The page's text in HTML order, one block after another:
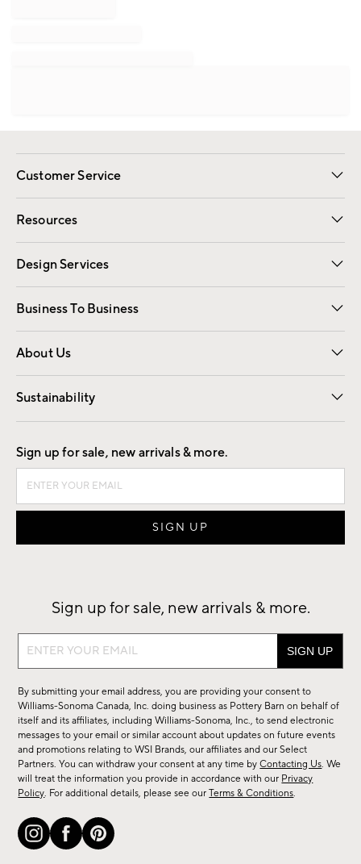
Customer Service
Contact Us Email Preferences
Track Your Order Returns
Shipping Information
Resources
Gift Cards Registry
Design Services
Free Interior Design Room Planner
Business To Business
Overview Contract
Trade
About Us
Our Story Careers
Find a Store
Sustainability
Good by Design
Sign up for sale, new arrivals & more.
Sign up for sale, new arrivals & more.
Sign
sale,
new
arrivals
&
more.
By submitting your email address, you are providing your consent to
Williams-Sonoma Canada, Inc. doing business as Pottery Barn on behalf of
itself and its affiliates, including Williams-Sonoma, Inc., to send electronic
messages to your email or similar account about updates on future events
and promotions relating to WSI Brands, our affiliates and our Select
Partners. You can withdraw your consent at any time byContacting Us. We
will treat the information you provide in accordance with our Privacy
Policy. For additional details, please see ourTerms & Conditions.